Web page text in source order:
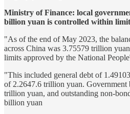
Ministry of Finance: local
billion yuan is controlled within
"As of the end of May 2023, the
across China was 3.75579 trillion
limits approved by the National
"This included general debt of
of 2.2647.6 trillion yuan. Government
trillion yuan, and outstanding non-
billion yuan